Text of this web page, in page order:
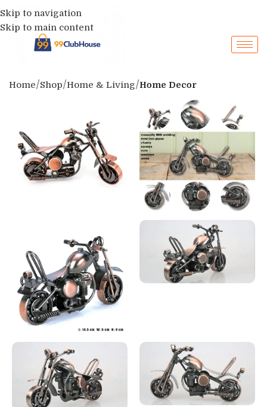
Skip to navigation
Skip to main content
Home Shop Home & Living Home Decor